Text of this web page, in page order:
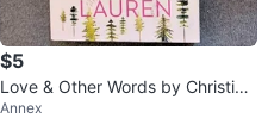
$5
Love & Other Words by Christina
Lauren paperback
Annex